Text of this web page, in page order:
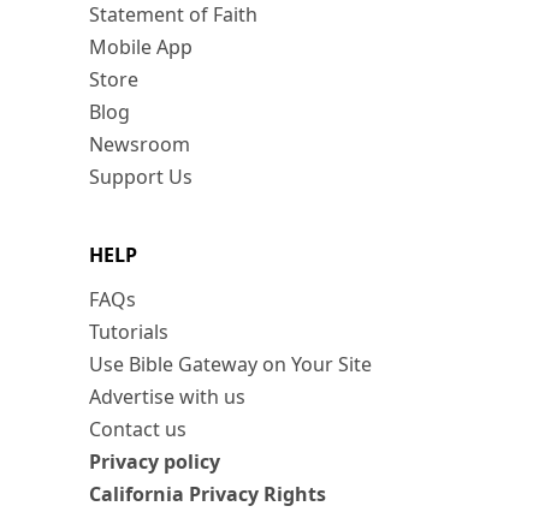
Statement of Faith
Mobile App
Store
Blog
Newsroom
Support Us
HELP
FAQs
Tutorials
Use Bible Gateway on Your Site
Advertise with us
Contact us
Privacy policy
California Privacy Rights